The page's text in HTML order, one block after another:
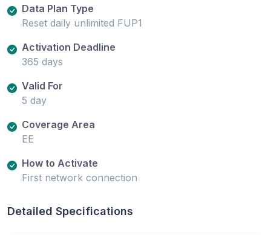
Data Plan Type
Reset daily unlimited FUP1
Activation Deadline
365 days
Valid For
5 day
Coverage Area
EE
How to Activate
First network connection
Detailed Specifications